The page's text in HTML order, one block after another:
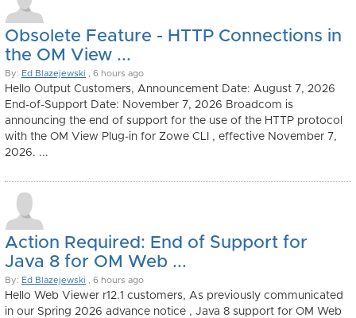
Obsolete Feature - HTTP Connections in
the OM View ...
By: Ed Blazejewski , 6 hours ago
Hello Output Customers, Announcement Date: August 7, 2026
End-of-Support Date: November 7, 2026 Broadcom is
announcing the end of support for the use of the HTTP protocol
with the OM View Plug-in for Zowe CLI , effective November 7,
2026. ...
Action Required: End of Support for
Java 8 for OM Web ...
By: Ed Blazejewski , 6 hours ago
Hello Web Viewer r12.1 customers, As previously communicated
in our Spring 2026 advance notice , Java 8 support for OM Web